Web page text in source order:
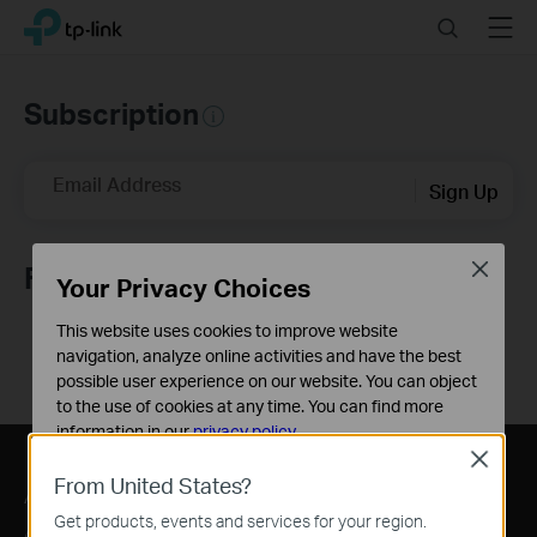
Click
navigation
TP-Link, Reliably Smart SearchMenu
Subscription
Email Address Sign Up
Follow Us
About Press
From United States?
Get products, events and services for your region.
Close
Your Privacy Choices
This website uses cookies to improve website
navigation, analyze online activities and have the best
possible user experience on our website. You can object
to the use of cookies at any time. You can find more
information in ourprivacy policy.
These cookies are necessary for the website to function
and cannot be deactivated in your systems.
Close